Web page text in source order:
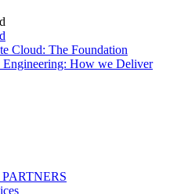
Cloud: The Foundation
How we Deliver